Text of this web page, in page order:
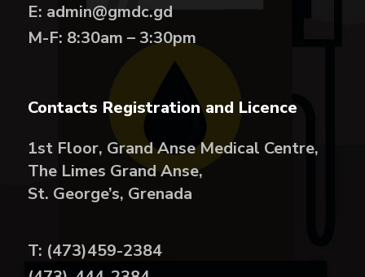
E: admin@gmdc.gd
M-F: 8:30am – 3:30pm
Contacts Registration and Licence
1st Floor, Grand Anse Medical Centre,
The Limes Grand Anse,
St. George’s, Grenada
T: (473)459-2384